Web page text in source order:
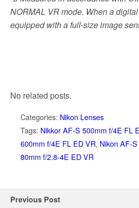
NORMAL VR mode. When a
equipped with a full-size image
No related posts.
Categories: Nikon Lenses
Tags: Nikkor AF-S 500mm f/4E FL
600mm f/4E FL ED VR, Nikon AF-
80mm f/2.8-4E ED VR
Previous Post